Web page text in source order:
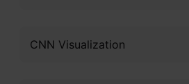
CNN Visualization